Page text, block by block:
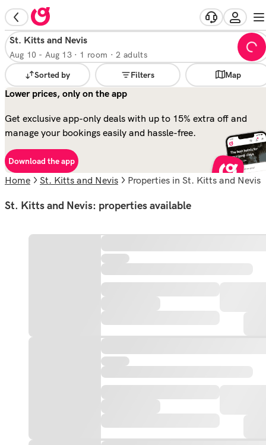
St. Kitts and Nevis
Aug 10 - Aug 13· 1 room · 2 adults
Sorted by Filters Map
Lower prices, only on the app
Get exclusive app-only deals with up to 15% extra off and
manage your bookings easily and hassle-free.
Download the app
Home St. Kitts and Nevis properties in St. Kitts and Nevis
St. Kitts and Nevis: properties available